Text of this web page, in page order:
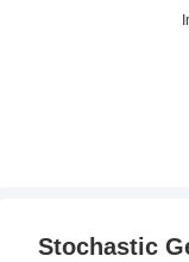
Stochastic